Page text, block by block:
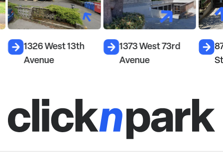
1326 West 13th
Avenue
1373 West 73rd
Avenue